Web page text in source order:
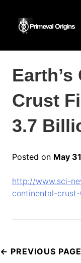
Crust
3.7
Posted on May
http://www.sci-
continental-
navigation